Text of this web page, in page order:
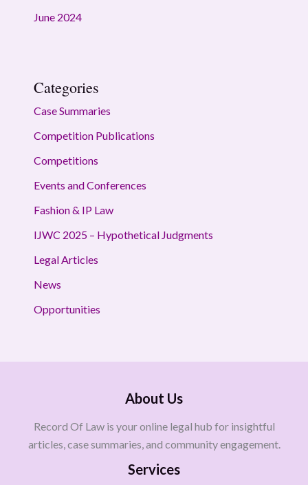
June 2024
Categories
Case Summaries
Competition Publications
Competitions
Events and Conferences
Fashion & IP Law
IJWC 2025 – Hypothetical Judgments
Legal Articles
News
Opportunities
About Us
Record Of Law is your online legal hub for insightful
articles, case summaries, and community engagement.
Services